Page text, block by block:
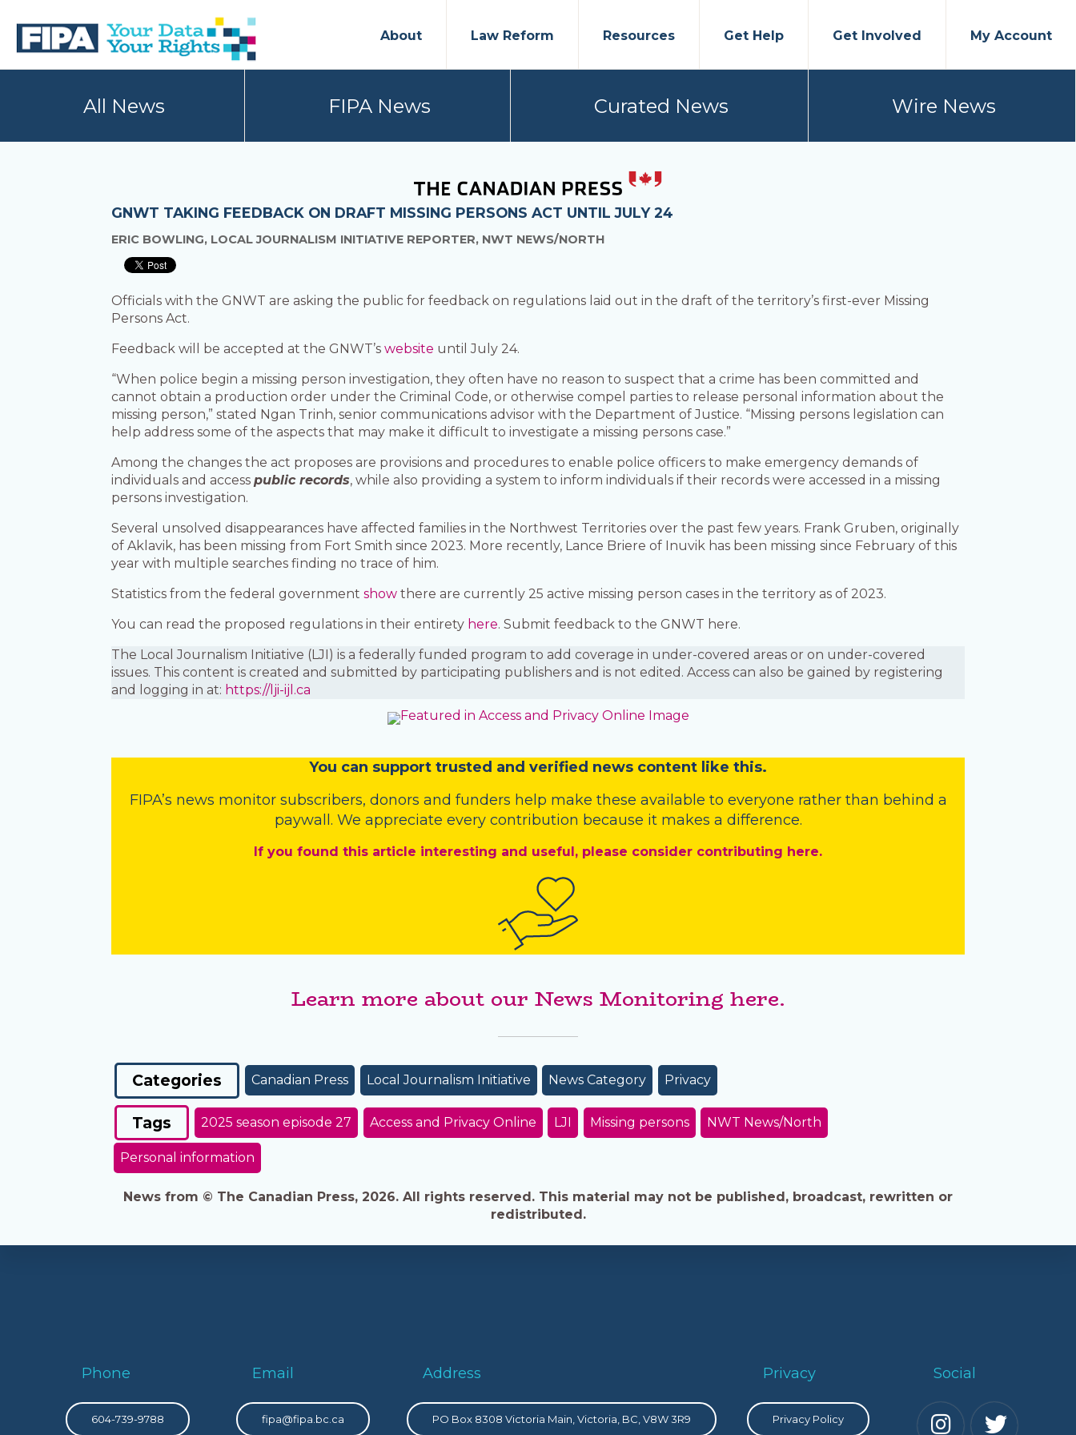
primary
main
BC
AND
About Law Reform Resources Get Help Get Involved My Account
All News FIPA News Curated News Wire News
GNWT TAKING FEEDBACK ON DRAFT MISSING PERSONS ACT UNTIL JULY 24
ERIC BOWLING, LOCAL JOURNALISM INITIATIVE REPORTER, NWT NEWS/NORTH
Officials with the GNWT are asking the public for feedback on regulations laid out in the draft of the territory’s first-ever Missing
Persons Act.
Feedback will be accepted at the GNWT’swebsite until July 24.
“When police begin a missing person investigation, they often have no reason to suspect that a crime has been committed and
cannot obtain a production order under the Criminal Code, or otherwise compel parties to release personal information about the
missing person,” stated Ngan Trinh, senior communications advisor with the Department of Justice. “Missing persons legislation can
help address some of the aspects that may make it difficult to investigate a missing persons case.”
Among the changes the act proposes are provisions and procedures to enable police officers to make emergency demands of
individuals and accesspublic records, while also providing a system to inform individuals if their records were accessed in a missing
persons investigation.
Several unsolved disappearances have affected families in the Northwest Territories over the past few years. Frank Gruben, originally
of Aklavik, has been missing from Fort Smith since 2023. More recently, Lance Briere of Inuvik has been missing since February of this
year with multiple searches finding no trace of him.
Statistics from the federal governmentshow there are currently 25 active missing person cases in the territory as of 2023.
You can read the proposed regulations in their entirety here. Submit feedback to the GNWT here.
The Local Journalism Initiative (LJI) is a federally funded program to add coverage in under-covered areas or on under-covered
issues. This content is created and submitted by participating publishers and is not edited. Access can also be gained by registering
and logging in at: https://lji-ijl.ca
You can support trusted and verified news content like this.
FIPA’s news monitor subscribers, donors and funders help make these available to everyone rather than behind a
paywall. We appreciate every contribution because it makes a difference.
If you found this article interesting and useful, please consider contributing here.
Learn more about our News Monitoring here.
Categories Canadian Press Local Journalism Initiative News Category Privacy
Tags 2025 season episode 27 Access and Privacy Online LJI Missing persons NWT News/North
Personal information
News from © The Canadian Press, 2026. All rights reserved. This material may not be published, broadcast, rewritten or
redistributed.
Phone
604-739-9788
Email
fipa@fipa.bc.ca
Address
PO Box 8308 Victoria Main, Victoria, BC, V8W 3R9
Privacy
Privacy Policy
Social